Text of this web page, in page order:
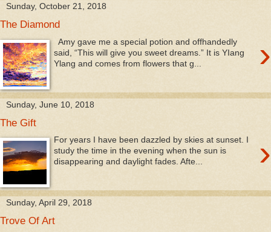
Sunday, October 21, 2018
The Diamond
›
Amy gave me a special potion and offhandedly
said, “This will give you sweet dreams.” It is YIang
Ylang and comes from flowers that g...
Sunday, June 10, 2018
The Gift
›
For years I have been dazzled by skies at sunset. I
study the time in the evening when the sun is
disappearing and daylight fades. Afte...
Sunday, April 29, 2018
Trove Of Art